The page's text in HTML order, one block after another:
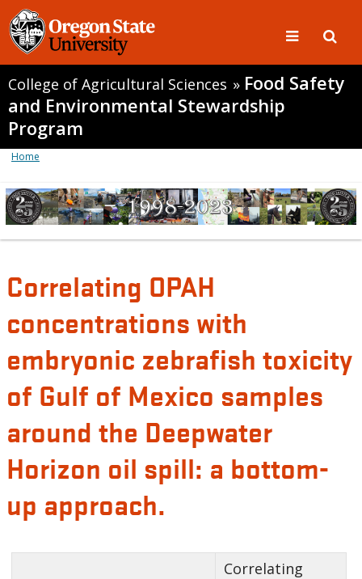
College of Agricultural Sciences » Food Safety
and Environmental Stewardship
Program
Home
Correlating OPAH
concentrations with
embryonic zebrafish toxicity
of Gulf of Mexico samples
around the Deepwater
Horizon oil spill: a bottom-
up approach.
Correlating